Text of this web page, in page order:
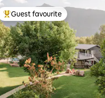
Top guest favourite
Guest favourite